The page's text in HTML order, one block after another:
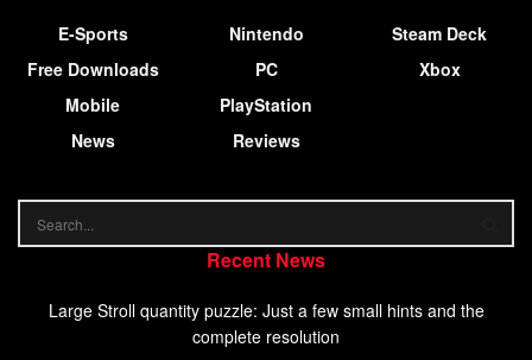
E-Sports
Free Downloads
Mobile
News
Nintendo
PC
PlayStation
Reviews
Steam Deck
Xbox
Recent News
Large Stroll quantity puzzle: Just a few small hints and the
complete resolution